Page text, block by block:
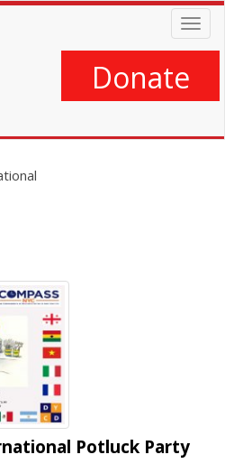
Donate
Potluck Party